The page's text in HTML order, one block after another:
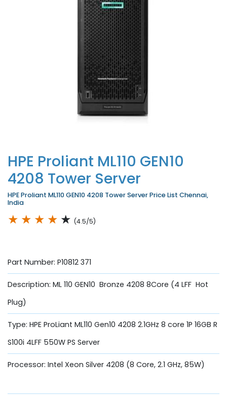
HPE Proliant ML110 GEN10
4208 Tower Server
HPE Proliant ML110 GEN10 4208 Tower Server Price List Chennai,
India
★ ★ ★ ★ ★ (4.5/5)
Part Number: P10812 371
Description: ML 110 GEN10 Bronze 4208 8Core (4 LFF Hot
Plug)
Type: HPE ProLiant ML110 Gen10 4208 2.1GHz 8 core 1P 16GB R
S100i 4LFF 550W PS Server
Processor: Intel Xeon Silver 4208 (8 Core, 2.1 GHz, 85W)